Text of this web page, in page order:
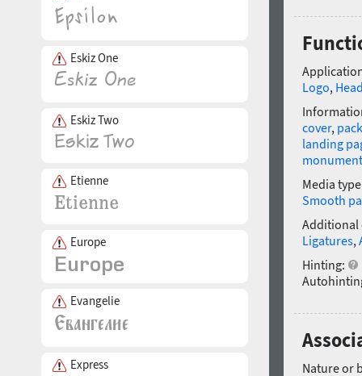
Eskiz One
Eskiz Two
Etienne
Europe
Evangelie
Express
Logo,
cover,
landing
monument
Media
Smooth
Additional
Ligatures,
Hinting:
Nature or